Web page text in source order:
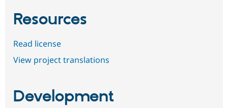
Resources
Read license
View project translations
Development